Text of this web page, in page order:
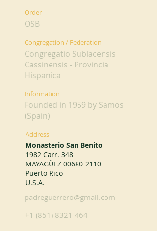
Order
OSB
Congregation / Federation
Congregatio Sublacensis
Cassinensis - Provincia
Hispanica
Information
Founded in 1959 by Samos
(Spain)
Address
Monasterio San Benito
1982 Carr. 348
MAYAGÜEZ 00680-2110
Puerto Rico
U.S.A.
padreguerrero@gmail.com
+1 (851) 8321 464